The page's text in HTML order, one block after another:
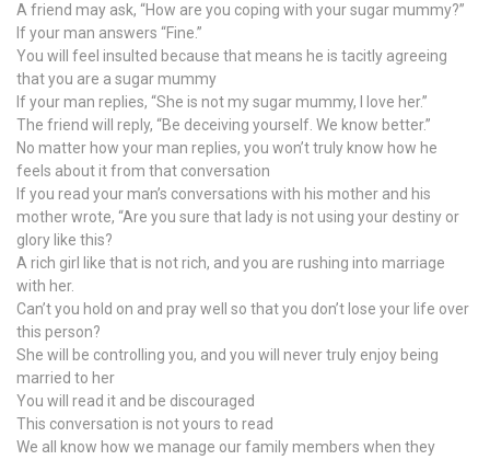
A friend may ask, “How are you coping with your sugar mummy?”
If your man answers “Fine.”
You will feel insulted because that means he is tacitly agreeing
that you are a sugar mummy
If your man replies, “She is not my sugar mummy, I love her.”
The friend will reply, “Be deceiving yourself. We know better.”
No matter how your man replies, you won’t truly know how he
feels about it from that conversation
If you read your man’s conversations with his mother and his
mother wrote, “Are you sure that lady is not using your destiny or
glory like this?
A rich girl like that is not rich, and you are rushing into marriage
with her.
Can’t you hold on and pray well so that you don’t lose your life over
this person?
She will be controlling you, and you will never truly enjoy being
married to her
You will read it and be discouraged
This conversation is not yours to read
We all know how we manage our family members when they